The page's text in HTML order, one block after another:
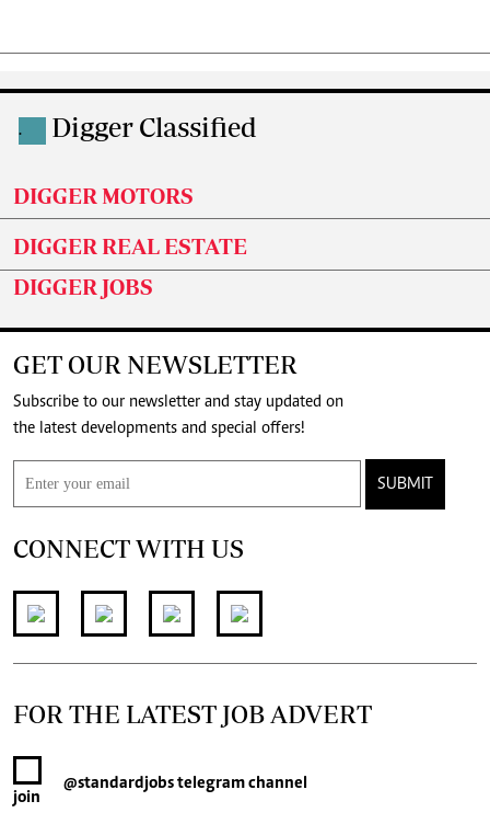
. Digger Classified
DIGGER MOTORS
DIGGER REAL ESTATE
DIGGER JOBS
GET OUR NEWSLETTER
Subscribe to our newsletter and stay updated on
the latest developments and special offers!
SUBMIT
CONNECT WITH US
FOR THE LATEST JOB ADVERT
join
@standardjobstelegram channel